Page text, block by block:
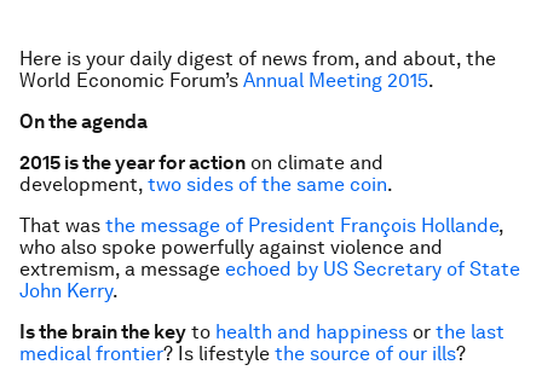
Here is your daily digest of news from, and about, the
World Economic Forum’s Annual Meeting 2015.
On the agenda
2015 is the year for action on climate and
development, two sides of the same coin.
That was the message of President François Hollande,
who also spoke powerfully against violence and
extremism, a message echoed by US Secretary of State
John Kerry.
Is the brain the key to health and happiness or the last
medical frontier? Is lifestyle the source of our ills?